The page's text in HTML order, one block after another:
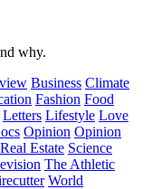
why.
Business Climate
Fashion Food
Letters Lifestyle Love
Opinion Opinion
Real Estate Science
The Athletic
World